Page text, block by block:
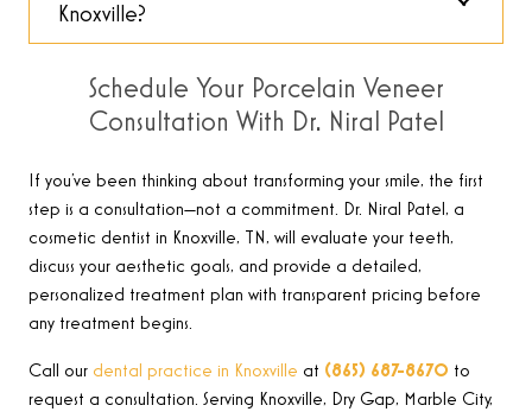
Knoxville?
Schedule Your Porcelain Veneer
Consultation With Dr. Niral Patel
If you’ve been thinking about transforming your smile, the first
step is a consultation—not a commitment. Dr. Niral Patel, a
cosmetic dentist in Knoxville, TN, will evaluate your teeth,
discuss your aesthetic goals, and provide a detailed,
personalized treatment plan with transparent pricing before
any treatment begins.
Call our dental practice in Knoxville at (865) 687-8670 to
request a consultation. Serving Knoxville, Dry Gap, Marble City,